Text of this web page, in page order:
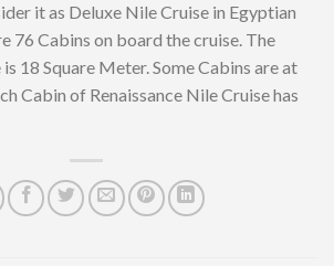
it as Deluxe Nile Cruise in Egyptian
76 Cabins on board the cruise. The
18 Square Meter. Some Cabins are at
Cabin of Renaissance Nile Cruise has